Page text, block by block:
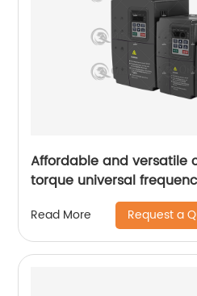
Affordable and versatile
torque universal
Read More Request a